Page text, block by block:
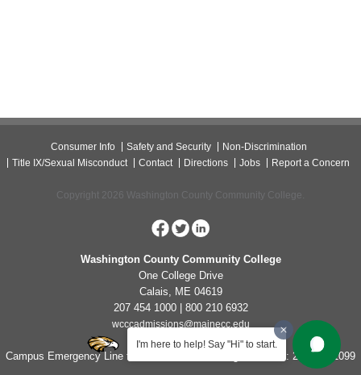
I'm here to help! Say "Hi" to start.
Consumer Info Safety and Security
Non-Discrimination
Title IX/Sexual Misconduct
Contact Directions Jobs Report a Concern
Copyright 2026 Washington County Community College.
Washington County Community College
One College Drive
Calais, ME 04619
207 454 1000 | 800 210 6932
wcccadmissions@mainecc.edu
Campus Emergency Line for Non-Life Threatening Concerns: 207-454-1099